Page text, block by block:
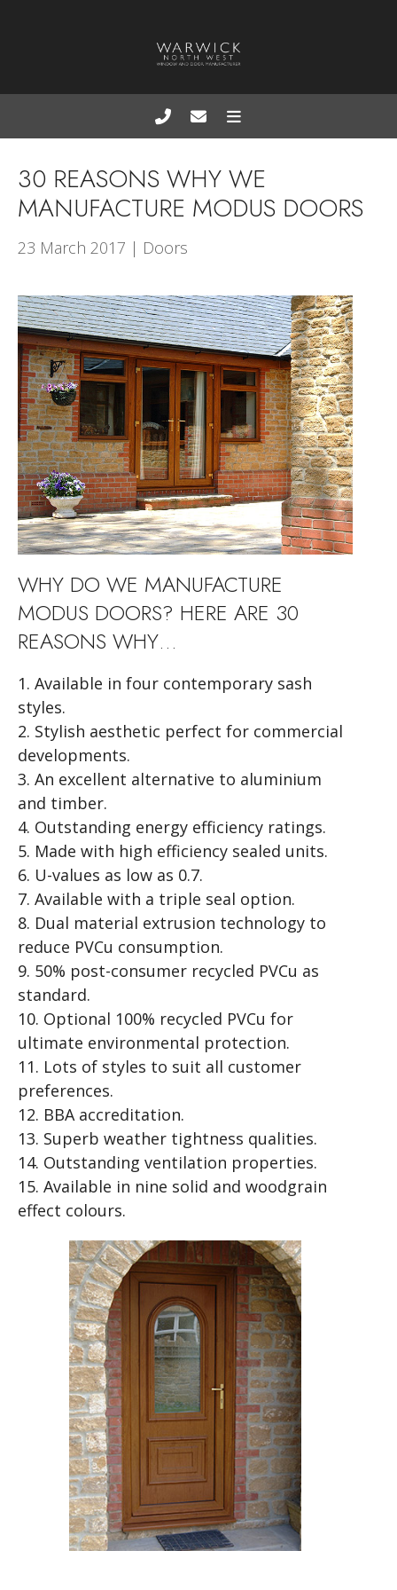
30 REASONS WHY WE
MANUFACTURE MODUS DOORS
23 March 2017 | Doors
WHY DO WE MANUFACTURE
MODUS DOORS? HERE ARE 30
REASONS WHY…
1. Available in four contemporary sash
styles.
2. Stylish aesthetic perfect for commercial
developments.
3. An excellent alternative to aluminium
and timber.
4. Outstanding energy efficiency ratings.
5. Made with high efficiency sealed units.
6. U-values as low as 0.7.
7. Available with a triple seal option.
8. Dual material extrusion technology to
reduce PVCu consumption.
9. 50% post-consumer recycled PVCu as
standard.
10. Optional 100% recycled PVCu for
ultimate environmental protection.
11. Lots of styles to suit all customer
preferences.
12. BBA accreditation.
13. Superb weather tightness qualities.
14. Outstanding ventilation properties.
15. Available in nine solid and woodgrain
effect colours.